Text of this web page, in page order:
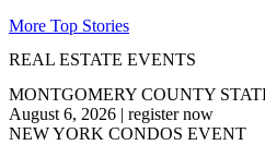
More Top Stories
REAL ESTATE EVENTS
MONTGOMERY COUNTY
August 6, 2026 | register now
NEW YORK CONDOS EVENT